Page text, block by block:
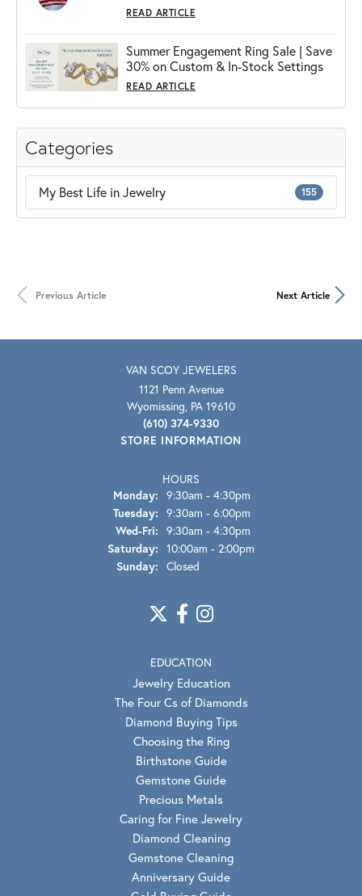
Categories
My Best Life in Jewelry 155
READ ARTICLE
Summer Engagement Ring Sale | Save
30% on Custom & In-Stock Settings
READ ARTICLE
Previous Article Next Article
VAN SCOY JEWELERS
1121 Penn Avenue
Wyomissing, PA 19610
(610) 374-9330
STORE INFORMATION
HOURS
Monday: 9:30am - 4:30pm
Tuesday: 9:30am - 6:00pm
Wed-Fri: Wednesday - Friday:
9:30am - 4:30pm
Saturday: 10:00am - 2:00pm
Sunday: Closed
EDUCATION
Jewelry Education
The Four Cs of Diamonds
Diamond Buying Tips
Choosing the Ring
Birthstone Guide
Gemstone Guide
Precious Metals
Caring for Fine Jewelry
Diamond Cleaning
Gemstone Cleaning
Anniversary Guide